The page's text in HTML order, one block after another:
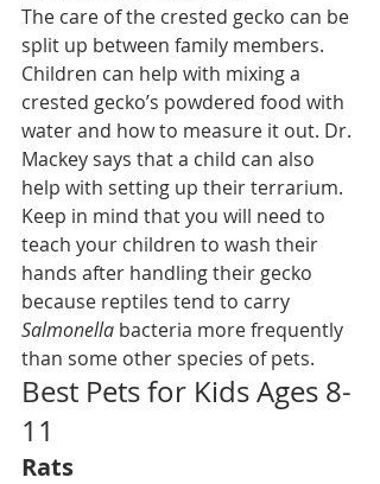
The care of the crested gecko can be
split up between family members.
Children can help with mixing a
crested gecko’s powdered food with
water and how to measure it out. Dr.
Mackey says that a child can also
help with setting up their terrarium.
Keep in mind that you will need to
teach your children to wash their
hands after handling their gecko
because reptiles tend to carry
Salmonella bacteria more frequently
than some other species of pets.
Best Pets for Kids Ages 8-
11
Rats